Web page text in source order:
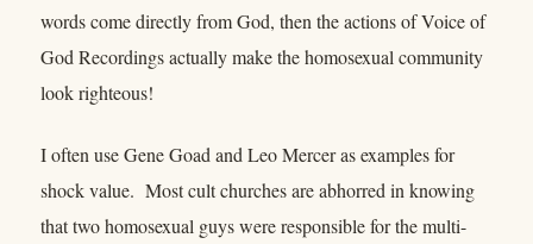
words come directly from God, then the actions of Voice of
God Recordings actually make the homosexual community
look righteous!
I often use Gene Goad and Leo Mercer as examples for
shock value. Most cult churches are abhorred in knowing
that two homosexual guys were responsible for the multi-